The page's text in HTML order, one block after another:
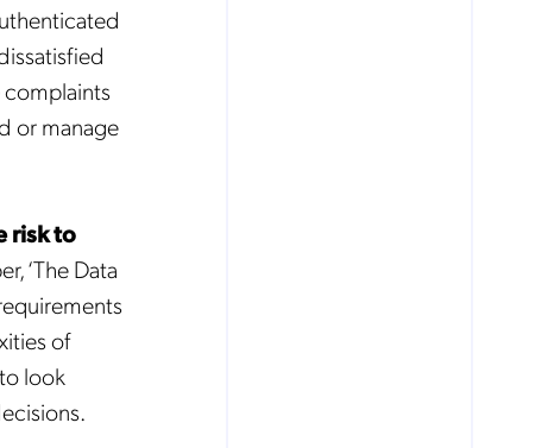
or manage
risk to
‘The Data
of
look